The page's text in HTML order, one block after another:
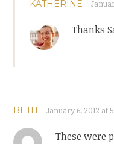
KATHERINE
Thanks
BETH January 6, 2012 at
These were